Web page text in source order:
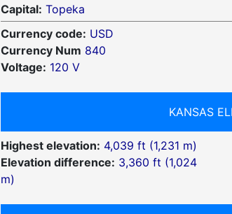
Capital: Topeka
Currency code: USD
Currency Num 840
Voltage: 120 V
KANSAS
Highest elevation: 4,039 ft (1,231 m)
Elevation difference: 3,360 ft (1,024
m)